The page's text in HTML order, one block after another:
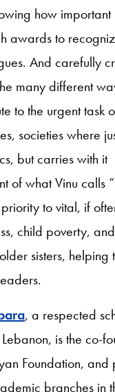
how important
awards to
And carefully
many different
to the urgent task
societies where
but carries with it
of what Vinu calls
to vital, if
child poverty,
sisters, helping
, a respected
is the co-
Foundation, and
branches in